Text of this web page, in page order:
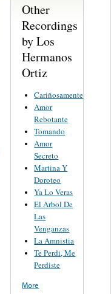
Other
Recordings
by Los
Hermanos
Ortiz
Cariñosamente
Amor
Rebotante
Tomando
Amor
Secreto
Martina Y
Doroteo
Ya Lo Veras
El Arbol De
Las
Venganzas
La Amnistia
Te Perdi, Me
Perdiste
More